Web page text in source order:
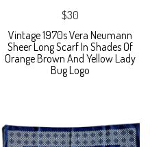
$30
Vintage 1970s Vera Neumann
Sheer Long Scarf In Shades Of
Orange Brown And Yellow Lady
Bug Logo